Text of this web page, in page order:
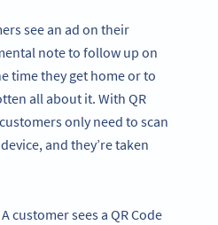
see an ad on their
note to follow up on
time they get home or to
all about it. With QR
only need to scan
and they’re taken
customer sees a QR Code